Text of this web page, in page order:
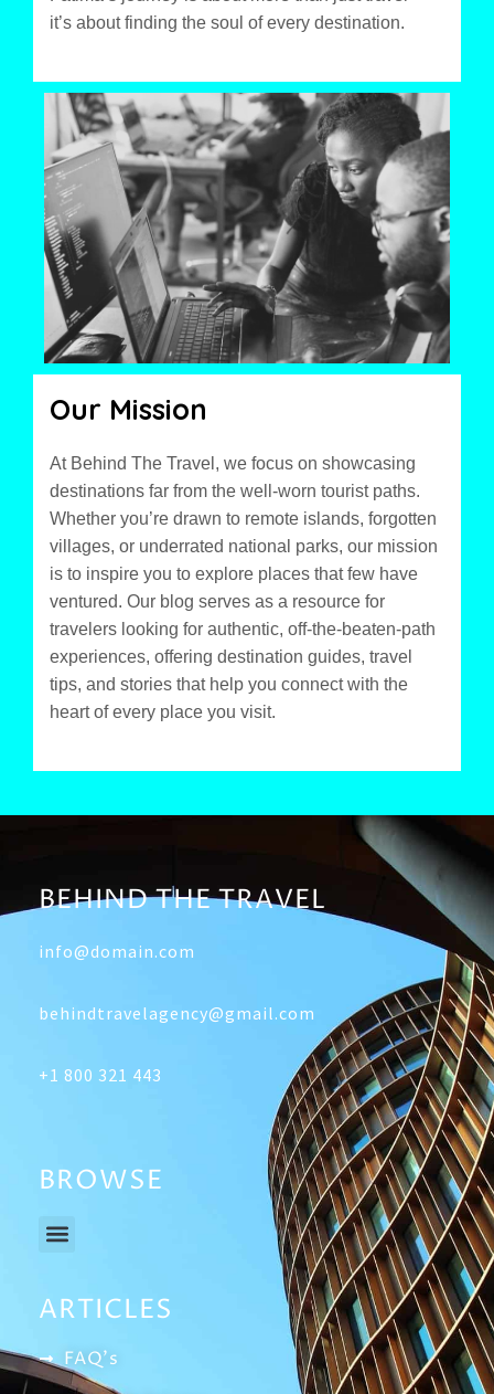
it’s about finding the soul of every destination.
Our Mission
At Behind The Travel, we focus on showcasing
destinations far from the well-worn tourist paths.
Whether you’re drawn to remote islands, forgotten
villages, or underrated national parks, our mission
is to inspire you to explore places that few have
ventured. Our blog serves as a resource for
travelers looking for authentic, off-the-beaten-path
experiences, offering destination guides, travel
tips, and stories that help you connect with the
heart of every place you visit.
BEHIND THE TRAVEL
info@domain.com
behindtravelagency@gmail.com
+1 800 321 443
BROWSE
Menu
ARTICLES
FAQ's